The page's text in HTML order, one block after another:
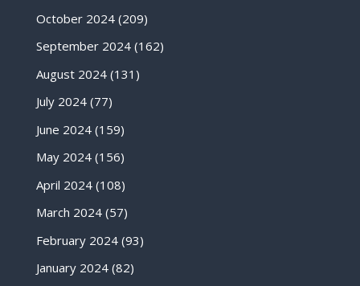
October 2024(209)
September 2024(162)
August 2024(131)
July 2024(77)
June 2024(159)
May 2024(156)
April 2024(108)
March 2024(57)
February 2024(93)
January 2024(82)